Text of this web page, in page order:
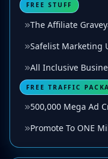
FREE STUFF
The Affiliate
Safelist Marketing
All Inclusive
FREE TRAFFIC
500,000 Mega Ad
Promote To ONE